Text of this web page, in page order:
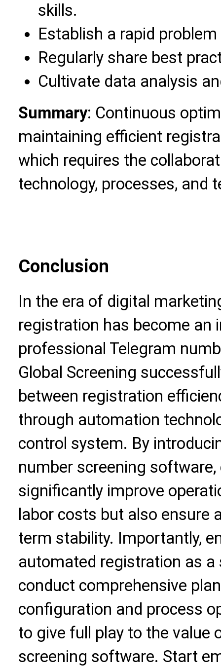
skills.
Establish a rapid
Regularly share best
Cultivate data analysis
Summary: Continuous
maintaining efficient
which requires the
technology, processes, and
Conclusion
In the era of digital
registration has become an
professional Telegram
Global Screening
between registration
through automation
control system. By
number screening
significantly improve
labor costs but also ensure
term stability. Importantly,
automated registration as
conduct comprehensive
configuration and process
to give full play to the value
screening software. Start